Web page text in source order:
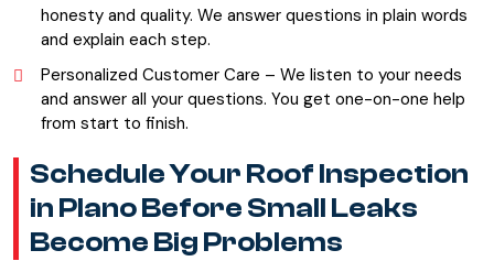
honesty and quality. We answer questions in plain words
and explain each step.
Personalized Customer Care – We listen to your needs
and answer all your questions. You get one-on-one help
from start to finish.
Schedule Your Roof Inspection
in Plano Before Small Leaks
Become Big Problems